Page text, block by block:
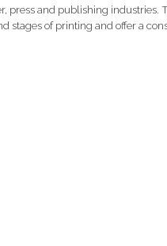
press and publishing
stages of printing and offer a